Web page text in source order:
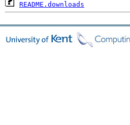
README.downloads